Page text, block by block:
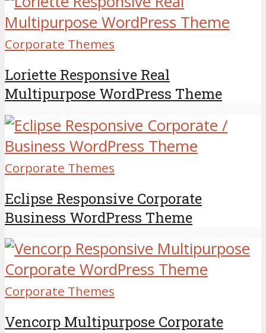
Corporate Themes
Loriette Responsive Real
Multipurpose WordPress Theme
Corporate Themes
Eclipse Responsive Corporate
Business WordPress Theme
Corporate Themes
Vencorp Multipurpose Corporate